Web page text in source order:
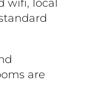
wifi, local
are